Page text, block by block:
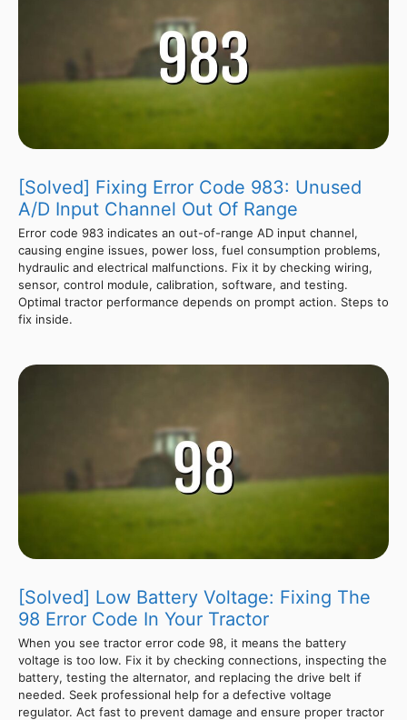
[Solved] Fixing Error Code 983: Unused
A/D Input Channel Out Of Range
Error code 983 indicates an out-of-range AD input channel,
causing engine issues, power loss, fuel consumption problems,
hydraulic and electrical malfunctions. Fix it by checking wiring,
sensor, control module, calibration, software, and testing.
Optimal tractor performance depends on prompt action. Steps to
fix inside.
[Solved] Low Battery Voltage: Fixing The
98 Error Code In Your Tractor
When you see tractor error code 98, it means the battery
voltage is too low. Fix it by checking connections, inspecting the
battery, testing the alternator, and replacing the drive belt if
needed. Seek professional help for a defective voltage
regulator. Act fast to prevent damage and ensure proper tractor